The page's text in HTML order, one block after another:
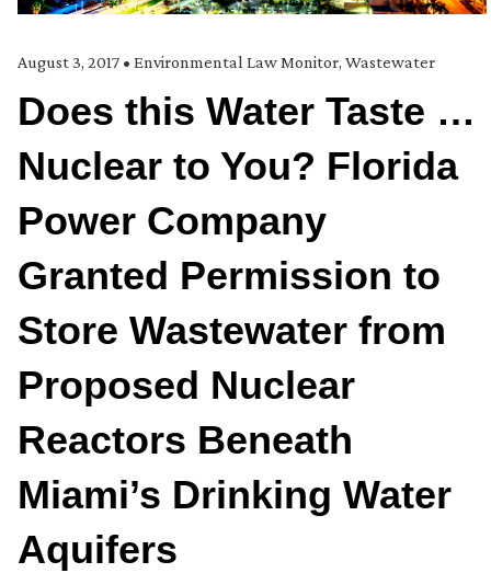
August 3, 2017 • Environmental Law Monitor, Wastewater
Does this Water Taste …
Nuclear to You? Florida
Power Company
Granted Permission to
Store Wastewater from
Proposed Nuclear
Reactors Beneath
Miami’s Drinking Water
Aquifers